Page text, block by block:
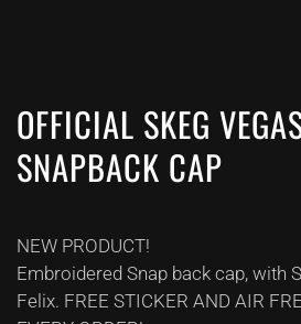
OFFICIAL SKEG
SNAPBACK CAP
NEW PRODUCT!
Embroidered Snap back cap, with
Felix. FREE STICKER AND AIR